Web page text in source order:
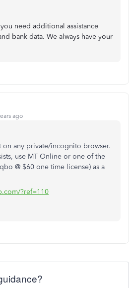
need additional assistance
bank data. We always have your
ago
any private/incognito browser.
use MT Online or one of the
@ $60 one time license) as a
?ref=110